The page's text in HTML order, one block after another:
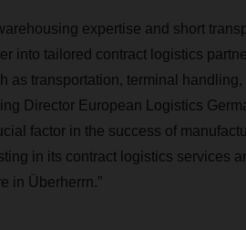
expertise and short
into tailored contract logistics
as transportation, terminal handling,
Director European Logistics
factor in the success of
in its contract logistics services
in Überherrn.”